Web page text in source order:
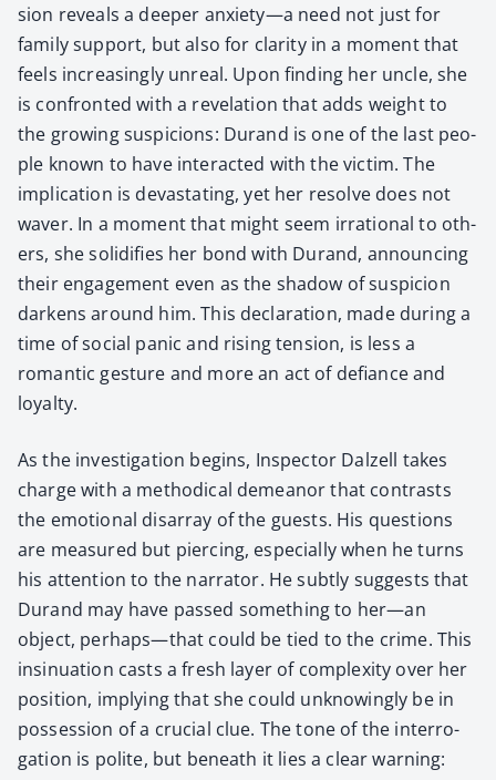
sion reveals a deep­er anxiety—a need not just for
fam­i­ly sup­port, but also for clar­i­ty in a moment that
feels increas­ing­ly unre­al. Upon find­ing her uncle, she
is con­front­ed with a rev­e­la­tion that adds weight to
the grow­ing sus­pi­cions: Durand is one of the last peo­
ple known to have inter­act­ed with the vic­tim. The
impli­ca­tion is dev­as­tat­ing, yet her resolve does not
waver. In a moment that might seem irra­tional to oth­
ers, she solid­i­fies her bond with Durand, announc­ing
their engage­ment even as the shad­ow of sus­pi­cion
dark­ens around him. This dec­la­ra­tion, made dur­ing a
time of social pan­ic and ris­ing ten­sion, is less a
roman­tic ges­ture and more an act of defi­ance and
loy­al­ty.
As the inves­ti­ga­tion begins, Inspec­tor Dalzell takes
charge with a method­i­cal demeanor that con­trasts
the emo­tion­al dis­ar­ray of the guests. His ques­tions
are mea­sured but pierc­ing, espe­cial­ly when he turns
his atten­tion to the nar­ra­tor. He sub­tly sug­gests that
Durand may have passed some­thing to her—an
object, perhaps—that could be tied to the crime. This
insin­u­a­tion casts a fresh lay­er of com­plex­i­ty over her
posi­tion, imply­ing that she could unknow­ing­ly be in
pos­ses­sion of a cru­cial clue. The tone of the inter­ro­
ga­tion is polite, but beneath it lies a clear warn­ing: